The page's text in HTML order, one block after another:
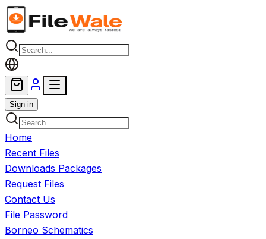
Skip to main content
Sign in
Home
Recent Files
Downloads Packages
Request Files
Contact Us
File Password
Borneo Schematics